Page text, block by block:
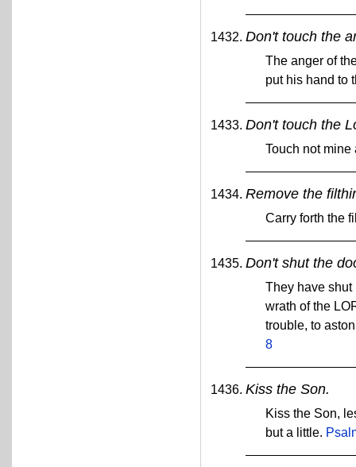
Don't touch the
The anger of
put his hand to
Don't touch the
Touch not
Remove the
Carry forth the
Don't shut the
They have shut
wrath of the
trouble, to
8
Kiss the Son.
Kiss the Son,
but a little.